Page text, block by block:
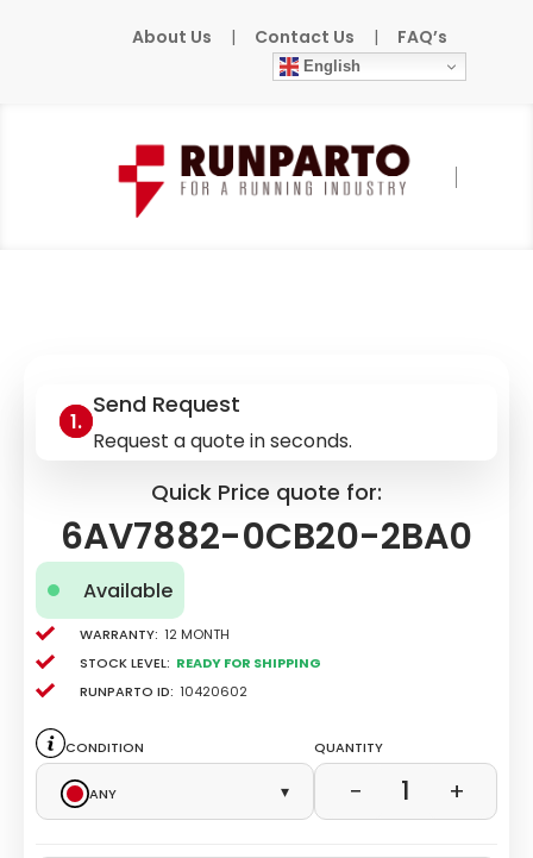
About Us | Contact Us | FAQ’s
English
Home
Send Request
Request a quote in seconds.
Quick Price quote for:
6AV7882-0CB20-2BA0
Available
Warranty: 12 Month
Stock level: Ready for Shipping
Runparto ID: 10420602
Condition
Any
▾
Quantity
− 1 +